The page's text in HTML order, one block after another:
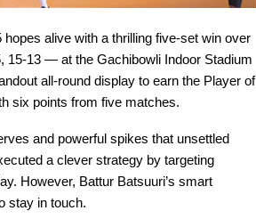
alive with a thrilling five-set win over
15-13 — at the Gachibowli Indoor Stadium
all-round display to earn the Player of
six points from five matches.
and powerful spikes that unsettled
a clever strategy by targeting
However, Battur Batsuuri’s smart
stay in touch.